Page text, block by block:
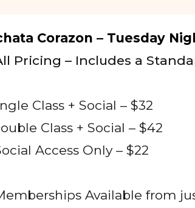
Corazon – Tuesday
Pricing – Includes a
Class + Social – $32
Class + Social – $42
Access Only – $22
Available from